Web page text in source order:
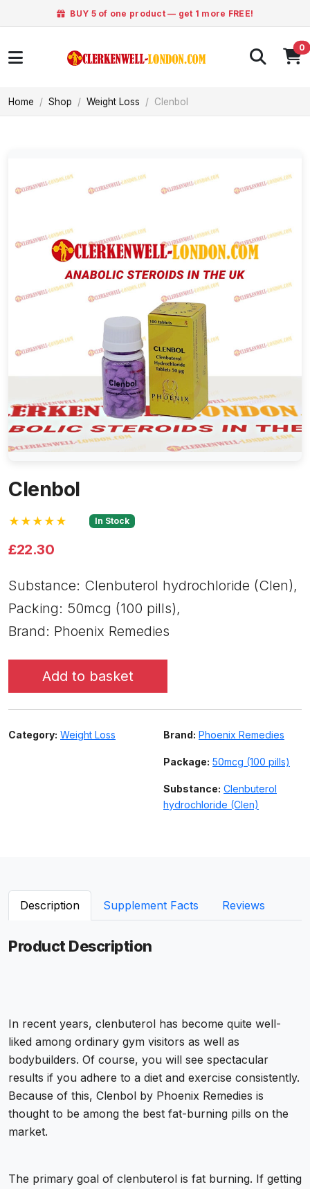
BUY 5 of one product — get 1 more FREE!
0
Home Shop Weight Loss Clenbol
Clenbol
★★★★★ In Stock
£22.30
Substance: Clenbuterol hydrochloride (Clen),
Packing: 50mcg (100 pills),
Brand: Phoenix Remedies
Add to basket
Category: Weight Loss Brand: Phoenix Remedies
Package: 50mcg (100 pills)
Substance: Clenbuterol
hydrochloride (Clen)
Description Supplement Facts Reviews
Product Description
In recent years, clenbuterol has become quite well-
liked among ordinary gym visitors as well as
bodybuilders. Of course, you will see spectacular
results if you adhere to a diet and exercise consistently.
Because of this, Clenbol by Phoenix Remedies is
thought to be among the best fat-burning pills on the
market.
The primary goal of clenbuterol is fat burning. If getting